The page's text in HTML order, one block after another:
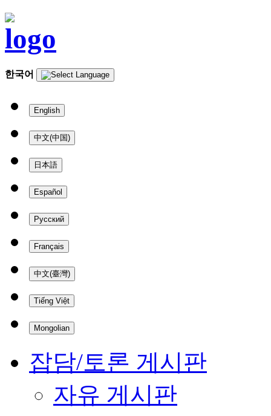
한국어
English
中文(中国)
日本語
Español
Русский
Français
中文(臺灣)
Tiếng Việt
Mongolian
잡담/토론 게시판
자유 게시판